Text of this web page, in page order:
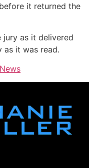
it returned the
jury as it delivered
as it was read.